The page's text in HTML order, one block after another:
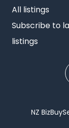
All listings
Subscribe to
listings
NZ